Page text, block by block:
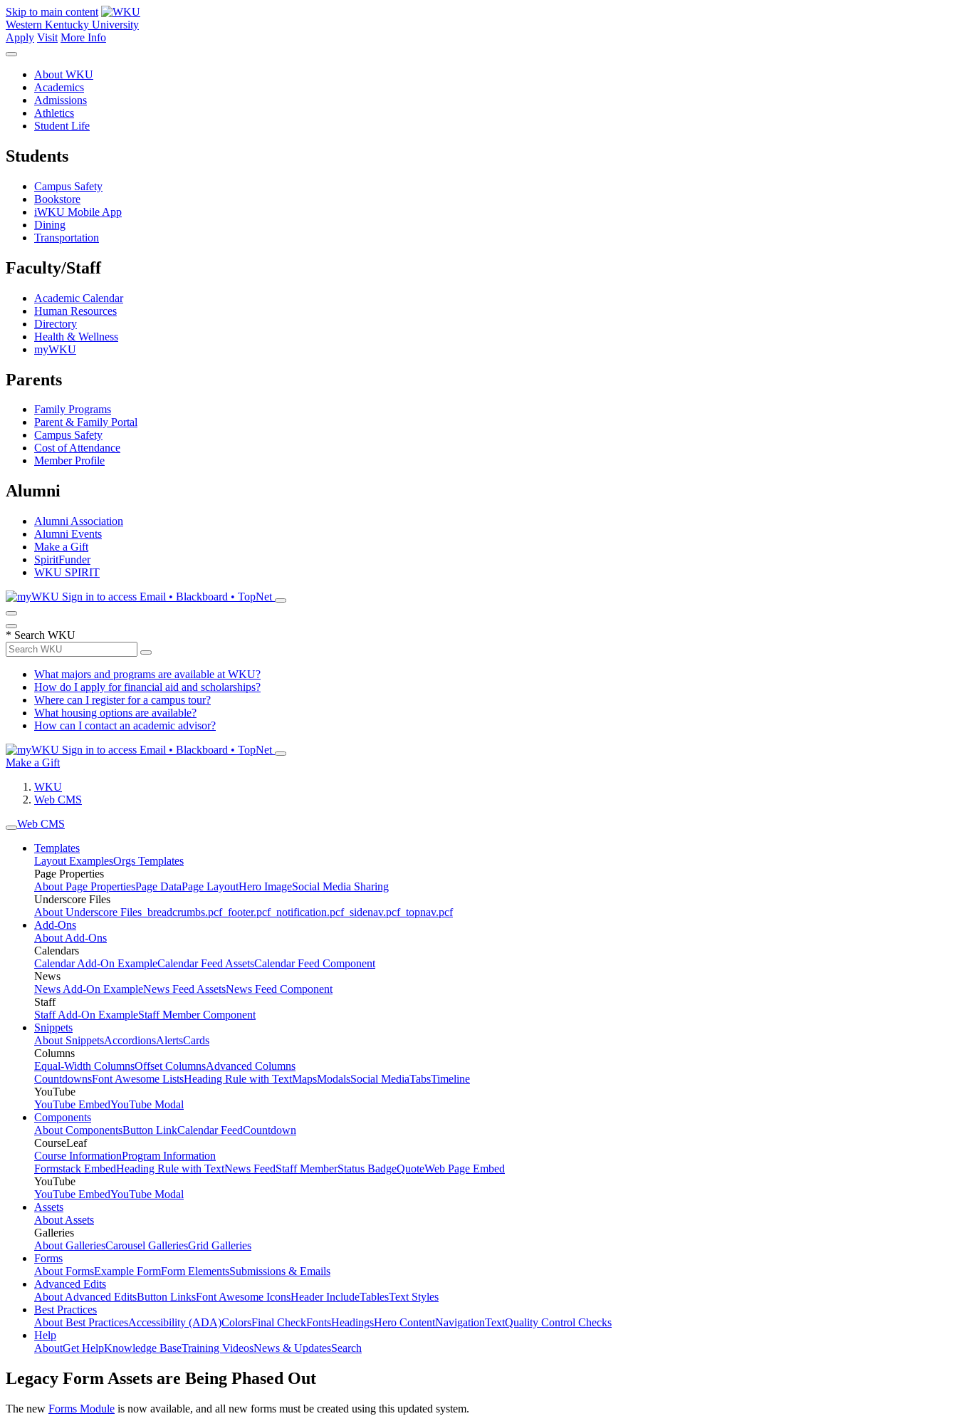
Skip to main content
Western Kentucky University
Apply Visit More Info
About WKU
Academics
Admissions
Athletics
Student Life
Students
Campus Safety
Bookstore
iWKU Mobile App
Dining
Transportation
Faculty/Staff
Academic Calendar
Human Resources
Directory
Health & Wellness
myWKU
Parents
Family Programs
Parent & Family Portal
Campus Safety
Cost of Attendance
Member Profile
Alumni
Alumni Association
Alumni Events
Make a Gift
SpiritFunder
WKU SPIRIT
Sign in to access Email • Blackboard • TopNet
* Search WKU
What majors and programs are available at WKU?
How do I apply for financial aid and scholarships?
Where can I register for a campus tour?
What housing options are available?
How can I contact an academic advisor?
Sign in to access Email • Blackboard • TopNet
Make a Gift
WKU
Web CMS
Web CMS
Templates
Layout ExamplesOrgs Templates
Page Properties
About Page PropertiesPage DataPage LayoutHero ImageSocial Media Sharing
Underscore Files
About Underscore Files _breadcrumbs.pcf_footer.pcf_notification.pcf_sidenav.pcf_topnav.pcf
Add-Ons
About Add-Ons
Calendars
Calendar Add-On ExampleCalendar Feed AssetsCalendar Feed Component
News
News Add-On ExampleNews Feed AssetsNews Feed Component
Staff
Staff Add-On ExampleStaff Member Component
Snippets
About SnippetsAccordionsAlertsCards
Columns
Equal-Width ColumnsOffset ColumnsAdvanced Columns
CountdownsFont Awesome ListsHeading Rule with TextMapsModalsSocial MediaTabsTimeline
YouTube
YouTube EmbedYouTube Modal
Components
About ComponentsButton LinkCalendar FeedCountdown
CourseLeaf
Course InformationProgram Information
Formstack EmbedHeading Rule with TextNews FeedStaff MemberStatus BadgeQuoteWeb Page Embed
YouTube
YouTube EmbedYouTube Modal
Assets
About Assets
Galleries
About GalleriesCarousel GalleriesGrid Galleries
Forms
About FormsExample FormForm ElementsSubmissions & Emails
Advanced Edits
About Advanced EditsButton LinksFont Awesome IconsHeader IncludeTablesText Styles
Best Practices
About Best PracticesAccessibility (ADA)ColorsFinal CheckFontsHeadingsHero ContentNavigationTextQuality Control Checks
Help
AboutGet HelpKnowledge BaseTraining VideosNews & UpdatesSearch
Legacy Form Assets are Being Phased Out
The new Forms Module is now available, and all new forms must be created using this updated system.